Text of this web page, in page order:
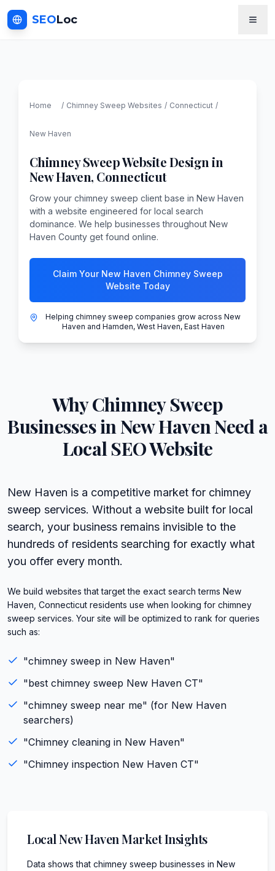
SEOLoc
Home / Chimney Sweep Websites / Connecticut /
New Haven
Chimney SweepWebsite Design in
New Haven, Connecticut
Grow your chimney sweep client base in New Haven
with a website engineered for local search
dominance. We help businesses throughout New
Haven County get found online.
Claim Your New Haven Chimney Sweep
Website Today
Helping chimney sweep companies grow across New
Haven and Hamden, West Haven, East Haven
WhyChimney Sweep
Businesses in New HavenNeed a
Local SEO Website
New Haven is a competitive market for chimney
sweep services. Without a website built for local
search, your business remains invisible to the
hundreds of residents searching for exactly what
you offer every month.
We build websites that target the exact search terms New
Haven, Connecticut residents use when looking for chimney
sweep services. Your site will be optimized to rank for queries
such as:
"chimney sweep in New Haven"
"best chimney sweep New Haven CT"
"chimney sweep near me" (for New Haven
searchers)
"Chimney cleaning in New Haven"
"Chimney inspection New Haven CT"
LocalNew HavenMarket Insights
Data shows that chimney sweep businesses in New